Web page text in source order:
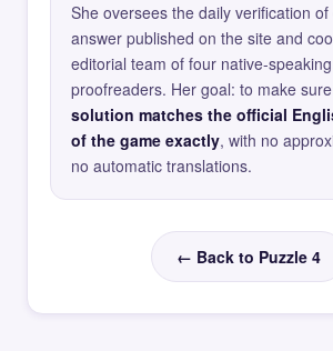
She oversees the daily verification
answer published on the site and
editorial team of four native-speaking
proofreaders. Her goal: to make sure
solution matches the official
of the game exactly, with no
no automatic translations.
← Back to Puzzle 4